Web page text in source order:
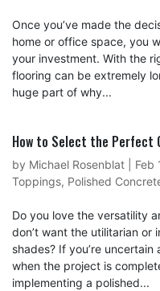
Once you’ve made the
home or office space, you
your investment. With the
flooring can be extremely
huge part of why...
How to Select the Perfect
by Michael Rosenblat Feb
Toppings, Polished
Do you love the versatility
don’t want the utilitarian or
shades? If you’re
when the project is
implementing a polished...